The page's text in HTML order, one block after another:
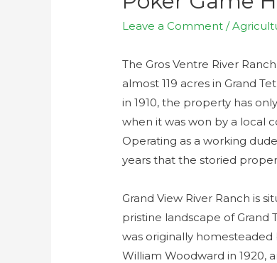
Leave a Comment /
The Gros Ventre River
almost 119 acres in Grand
in 1910, the property has
when it was won by a local
Operating as a working
years that the storied
Grand View River Ranch is
pristine landscape of Grand
was originally homesteaded
William Woodward in 1920,